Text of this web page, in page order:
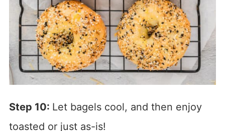
Step 10: Let bagels cool, and then enjoy
toasted or just as-is!